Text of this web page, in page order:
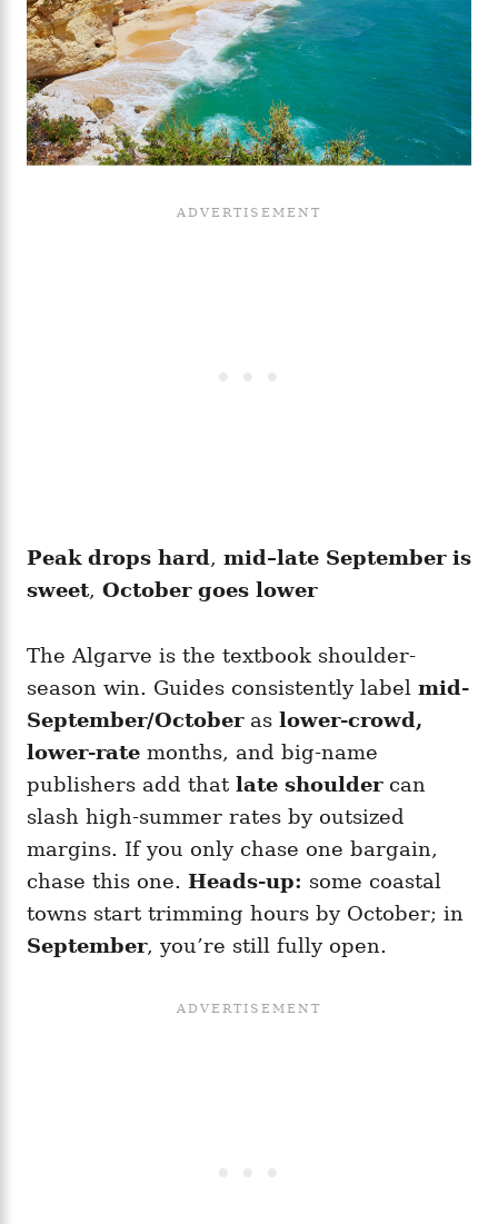
Peak drops hard, mid–late September is
sweet, October goes lower
The Algarve is the textbook shoulder-
season win. Guides consistently label mid-
September/Octoberas lower-crowd,
lower-rate months, and big-name
publishers add that late shouldercan
slash high-summer rates by outsized
margins. If you only chase one bargain,
chase this one. Heads-up: some coastal
towns start trimming hours by October; in
September, you’re still fully open.